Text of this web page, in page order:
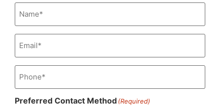
Name
Email
Phone
Preferred Contact Method(Required)